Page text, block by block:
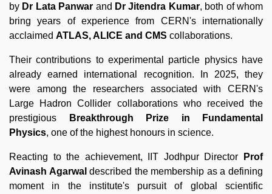
by Dr Lata Panwar and Dr Jitendra Kumar, both of whom
bring years of experience from CERN's internationally
acclaimed ATLAS, ALICE and CMS collaborations.
Their contributions to experimental particle physics have
already earned international recognition. In 2025, they
were among the researchers associated with CERN's
Large Hadron Collider collaborations who received the
prestigious
Breakthrough Prize in Fundamental
Physics, one of the highest honours in science.
Reacting to the achievement, IIT Jodhpur Director
Prof
Avinash Agarwal described the membership as a defining
moment in the institute's pursuit of global scientific